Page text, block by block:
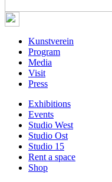
Kunstverein
Program
Media
Visit
Press
Exhibitions
Events
Studio West
Studio Ost
Studio 15
Rent a space
Shop